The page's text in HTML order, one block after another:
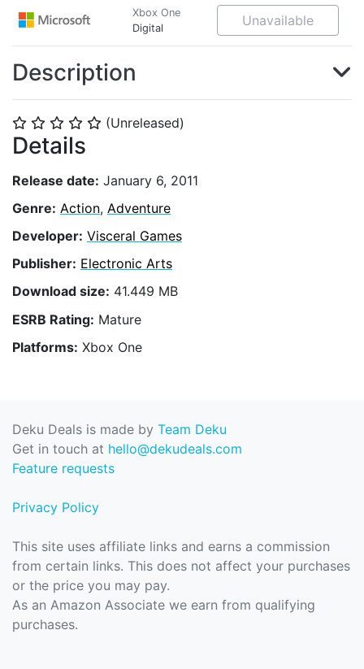
⭐ ⭐ ⭐ ⭐ ⭐ (Unreleased)
Details
Release date: January 6, 2011
Genre: Action, Adventure
Developer: Visceral Games
Publisher: Electronic Arts
Download size: 41.449 MB
ESRB Rating: Mature
Platforms: Xbox One
Xbox One
Digital
Unavailable
Description
Deku Deals is made by Team Deku
Get in touch at hello@dekudeals.com
Feature requests
Privacy Policy
This site uses affiliate links and earns a commission
from certain links. This does not affect your purchases
or the price you may pay.
As an Amazon Associate we earn from qualifying
purchases.